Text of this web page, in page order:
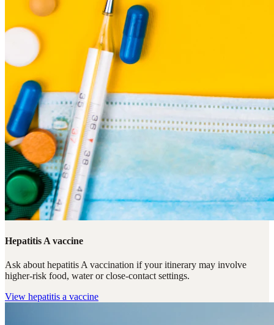
Hepatitis A vaccine
Ask about hepatitis A vaccination if your itinerary may involve
higher-risk food, water or close-contact settings.
View hepatitis a vaccine